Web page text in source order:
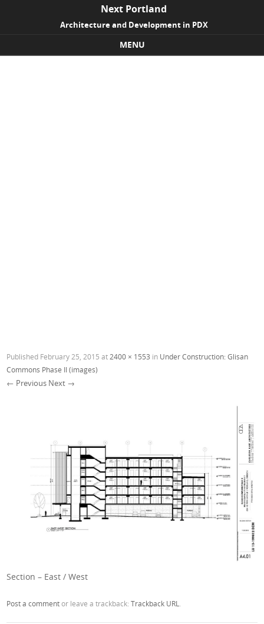
Next Portland
Architecture and Development in PDX
MENU
Published February 25, 2015 at 2400 × 1553 in Under Construction: Glisan
Commons Phase II (images)
← Previous Next →
Section – East / West
Post a commentor leave a trackback:Trackback URL.